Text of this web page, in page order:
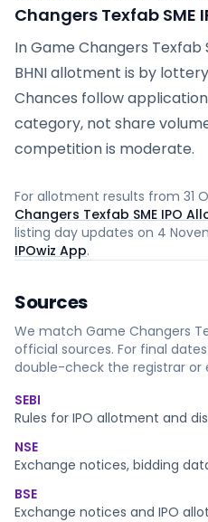
Changers Texfab SME
In Game Changers Texfab
BHNI allotment is by
Chances follow
category, not share
competition is moderate.
For allotment results from 31
Changers Texfab SME IPO
listing day updates on 4
IPOwiz App.
Sources
We match Game Changers
official sources. For final
double-check the registrar or
SEBI
Rules for IPO allotment and
NSE
Exchange notices, bidding
BSE
Exchange notices and IPO